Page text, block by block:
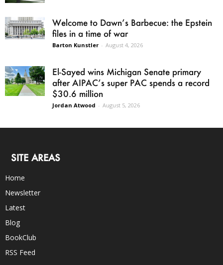
Welcome to Dawn’s Barbecue: the Epstein
files in a time of war
Barton Kunstler - August 4, 2026
El-Sayed wins Michigan Senate primary
after AIPAC’s super PAC spends a record
$30.6 million
Jordan Atwood - August 5, 2026
SITE AREAS
Home
Newsletter
Latest
Blog
BookClub
RSS Feed